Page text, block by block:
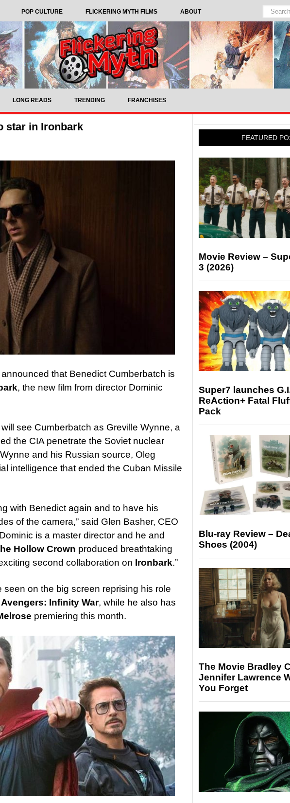
POP CULTURE FLICKERING MYTH FILMS ABOUT
LONG READS TRENDING FRANCHISES
star in Ironbark
that Benedict Cumberbatch is
, the new film from director Dominic
see Cumberbatch as Greville Wynne, a
the CIA penetrate the Soviet nuclear
and his Russian source, Oleg
intelligence that ended the Cuban Missile
with Benedict again and to have his
of the camera,” said Glen Basher, CEO
is a master director and he and
Hollow Crown produced breathtaking
second collaboration on Ironbark.”
on the big screen reprising his role
Avengers: Infinity War, while he also has
premiering this month.
FEATURED
Movie Review –
3 (2026)
Super7 launches
ReAction+ Fatal
Pack
Blu-ray Review –
Shoes (2004)
The Movie Bradley
Jennifer Lawrence
You Forget